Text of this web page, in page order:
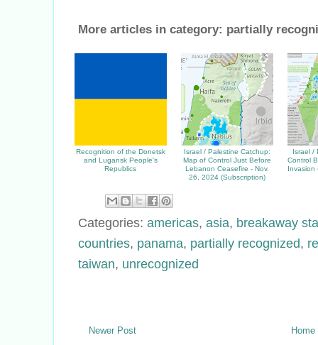
More articles in category: partially
Recognition of the Donetsk
and Lugansk People's
Republics
Israel / Palestine Catchup:
Map of Control Just Before
Lebanon Ceasefire - Nov.
26, 2024 (Subscription)
Israel /
Control
Invasion
Categories: americas, asia, breakaway
countries, panama, partially recognized,
taiwan, unrecognized
Newer Post Home